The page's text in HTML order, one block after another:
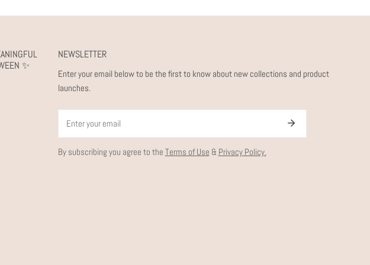
✨
NEWSLETTER
Enter your email below to be the first to know about new collections and product
launches.
By subscribing you agree to the Terms of Use & Privacy Policy.